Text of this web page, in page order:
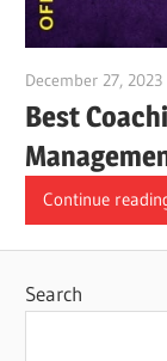
December 27, 2023
Best
Continue
Search